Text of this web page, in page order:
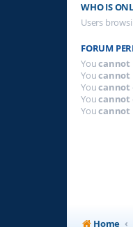
WHO IS
Users
FORUM
Youcannot
Youcannot
Youcannot
Youcannot
Youcannot
Home